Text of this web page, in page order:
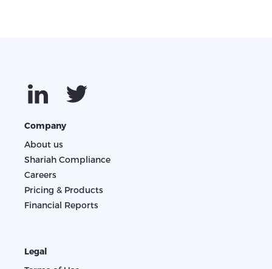
Company
About us
Shariah Compliance
Careers
Pricing & Products
Financial Reports
Legal